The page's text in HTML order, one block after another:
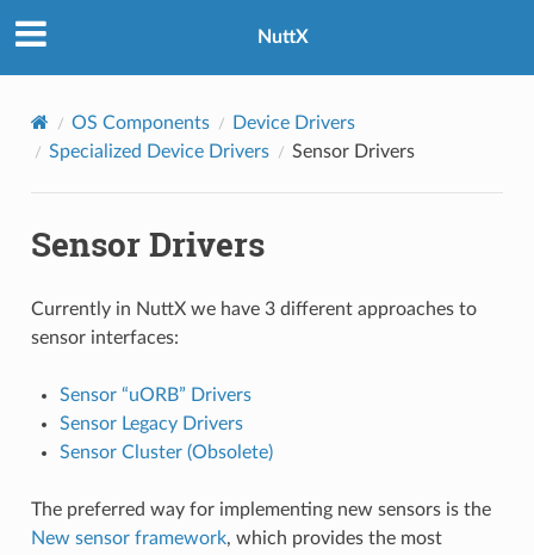
NuttX
OS Components
Device Drivers
Specialized Device Drivers
Sensor Drivers
Sensor Drivers
Currently in NuttX we have 3 different approaches to
sensor interfaces:
Sensor “uORB” Drivers
Sensor Legacy Drivers
Sensor Cluster (Obsolete)
The preferred way for implementing new sensors is the
New sensor framework, which provides the most